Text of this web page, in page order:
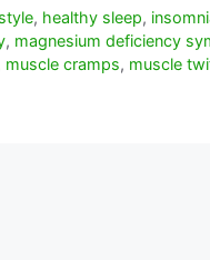
, healthy sleep,
, magnesium deficiency
muscle cramps, muscle